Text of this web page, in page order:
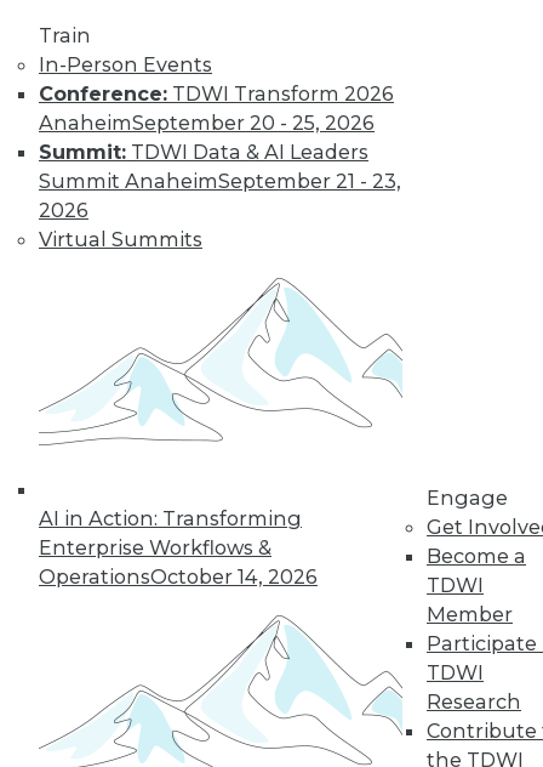
Train
In-Person Events
Conference: TDWI Transform 2026
AnaheimSeptember 20 - 25, 2026
Summit: TDWI Data & AI Leaders
Summit AnaheimSeptember 21 - 23,
2026
Virtual Summits
AI in Action: Transforming
Enterprise Workflows &
OperationsOctober 14, 2026
Engage
Get
Become a
TDWI
Member
Participate
TDWI
Research
Contribute
the TDWI
plan for successful AI programs.
By Cal Al-Dhubaib
« previous
8
next »
In-Depth Training on Data &
TDWI offers industry-leading education
on best practices for data & analytics.
Check out upcomingconferences